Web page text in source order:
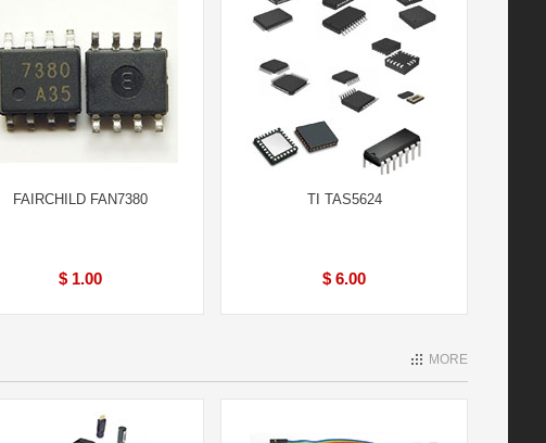
FAIRCHILD FAN7380
$ 1.00
TI TAS5624
$ 6.00
MORE